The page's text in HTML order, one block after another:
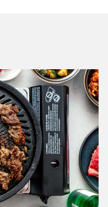
is a whole other